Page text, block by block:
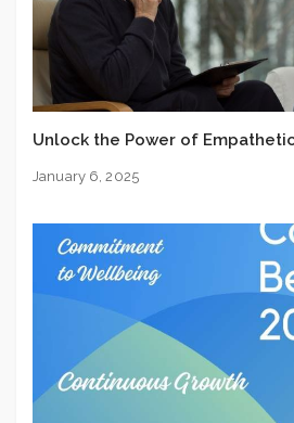
Unlock the Power of
January 6, 2025